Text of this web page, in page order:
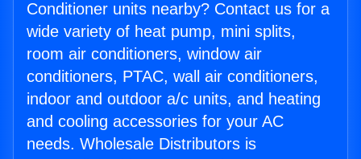
Conditioner units nearby? Contact us for a
wide variety of heat pump, mini splits,
room air conditioners, window air
conditioners, PTAC, wall air conditioners,
indoor and outdoor a/c units, and heating
and cooling accessories for your AC
needs. Wholesale Distributors is